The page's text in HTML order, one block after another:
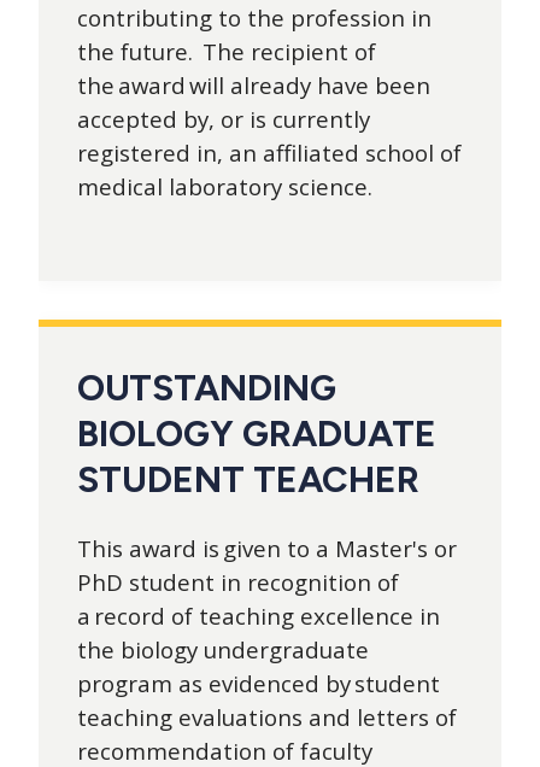
contributing to the profession in
the future. The recipient of
the award will already have been
accepted by, or is currently
registered in, an affiliated school of
medical laboratory science.
OUTSTANDING
BIOLOGY GRADUATE
STUDENT TEACHER
This award is given to a Master's or
PhD student in recognition of
a record of teaching excellence in
the biology undergraduate
program as evidenced by student
teaching evaluations and letters of
recommendation of faculty